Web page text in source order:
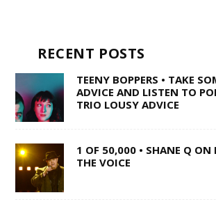
RECENT POSTS
TEENY BOPPERS • TAKE
ADVICE AND LISTEN TO
TRIO LOUSY ADVICE
1 OF 50,000 • SHANE Q ON
THE VOICE